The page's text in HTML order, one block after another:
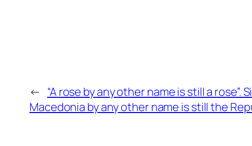
← “A rose by any other name is still a rose”.
Macedonia by any other name is still the